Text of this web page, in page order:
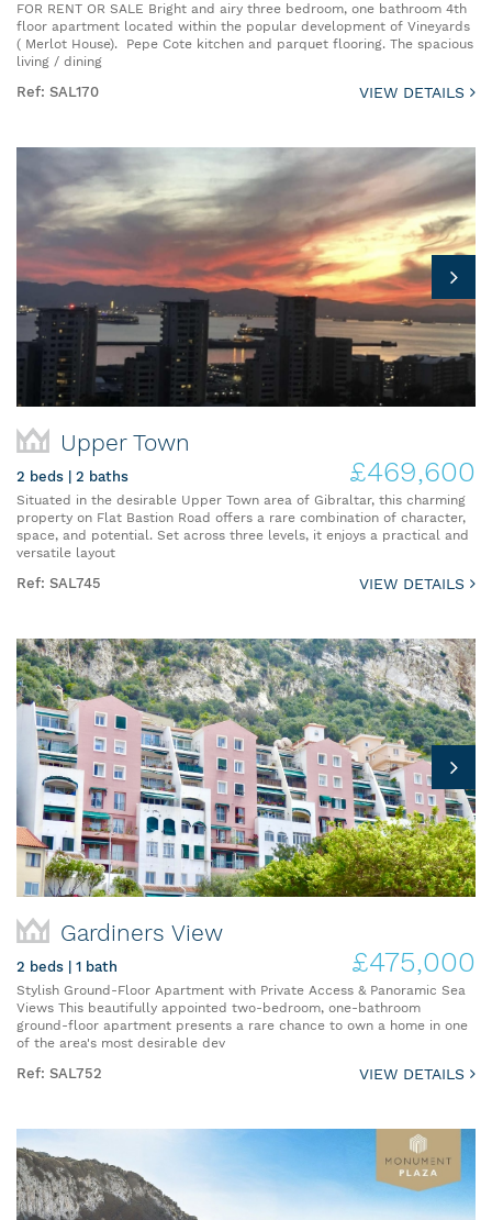
FOR RENT OR SALE Bright and airy three bedroom, one bathroom 4th
floor apartment located within the popular development of Vineyards
( Merlot House). Pepe Cote kitchen and parquet flooring. The spacious
living / dining
Ref: SAL170 VIEW DETAILS
Upper Town
2 beds | 2 baths £469,600
Situated in the desirable Upper Town area of Gibraltar, this charming
property on Flat Bastion Road offers a rare combination of character,
space, and potential. Set across three levels, it enjoys a practical and
versatile layout
Ref: SAL745 VIEW DETAILS
Gardiners View
2 beds | 1 bath £475,000
Stylish Ground-Floor Apartment with Private Access & Panoramic Sea
Views This beautifully appointed two-bedroom, one-bathroom
ground-floor apartment presents a rare chance to own a home in one
of the area's most desirable dev
Ref: SAL752 VIEW DETAILS